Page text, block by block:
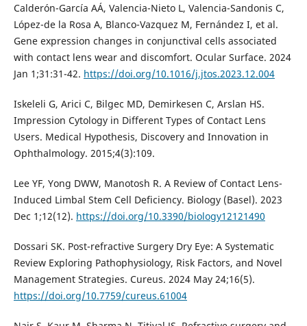
Calderón-García AÁ, Valencia-Nieto L, Valencia-Sandonis C,
López-de la Rosa A, Blanco-Vazquez M, Fernández I, et al.
Gene expression changes in conjunctival cells associated
with contact lens wear and discomfort. Ocular Surface. 2024
Jan 1;31:31-42. https://doi.org/10.1016/j.jtos.2023.12.004
Iskeleli G, Arici C, Bilgec MD, Demirkesen C, Arslan HS.
Impression Cytology in Different Types of Contact Lens
Users. Medical Hypothesis, Discovery and Innovation in
Ophthalmology. 2015;4(3):109.
Lee YF, Yong DWW, Manotosh R. A Review of Contact Lens-
Induced Limbal Stem Cell Deficiency. Biology (Basel). 2023
Dec 1;12(12). https://doi.org/10.3390/biology12121490
Dossari SK. Post-refractive Surgery Dry Eye: A Systematic
Review Exploring Pathophysiology, Risk Factors, and Novel
Management Strategies. Cureus. 2024 May 24;16(5).
https://doi.org/10.7759/cureus.61004